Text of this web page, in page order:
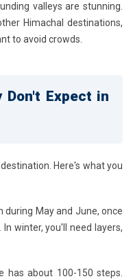
valleys are stunning.
Himachal destinations,
to avoid crowds.
Don't Expect in
Here's what you
during May and June, once
winter, you'll need layers,
has about 100-150 steps.